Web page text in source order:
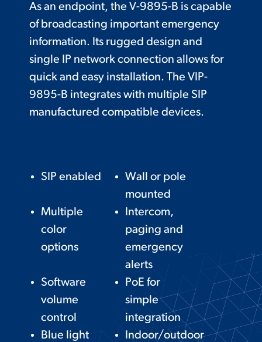
As an endpoint, the V-9895-B is capable
of broadcasting important emergency
information. Its rugged design and
single IP network connection allows for
quick and easy installation. The VIP-
9895-B integrates with multiple SIP
manufactured compatible devices.
SIP enabled
Wall or pole
mounted
Multiple
color
options
Intercom,
paging and
emergency
alerts
Software
volume
control
PoE for
simple
integration
Blue light
Indoor/outdoor